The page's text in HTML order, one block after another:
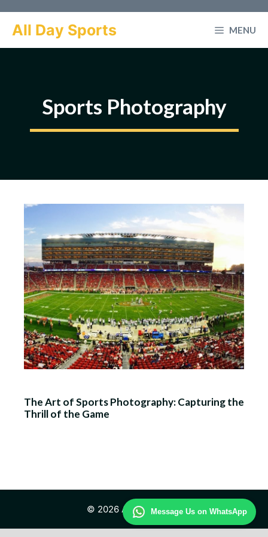
Message Us on WhatsApp
All Day Sports MENU
Sports Photography
The Art of Sports Photography: Capturing the
Thrill of the Game
© 2026 All Day Sports